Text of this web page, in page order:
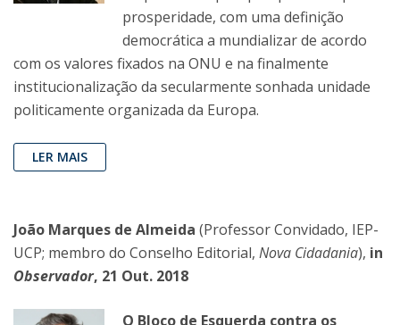
prosperidade, com uma definição
democrática a mundializar de acordo
com os valores fixados na ONU e na finalmente
institucionalização da secularmente sonhada unidade
politicamente organizada da Europa.
LER MAIS
João Marques de Almeida (Professor Convidado, IEP-
UCP; membro do Conselho Editorial, Nova Cidadania), in
Observador, 21 Out. 2018
O Bloco de Esquerda contra os